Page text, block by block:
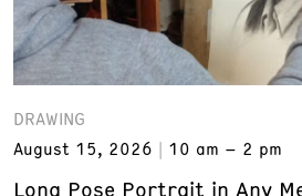
DRAWING
August 15, 2026
10 am – 2 pm
Long Pose Portrait in Any